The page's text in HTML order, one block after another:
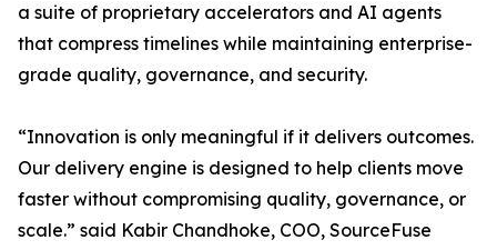
a suite of proprietary accelerators and AI agents
that compress timelines while maintaining enterprise-
grade quality, governance, and security.
“Innovation is only meaningful if it delivers outcomes.
Our delivery engine is designed to help clients move
faster without compromising quality, governance, or
scale.” said Kabir Chandhoke, COO, SourceFuse